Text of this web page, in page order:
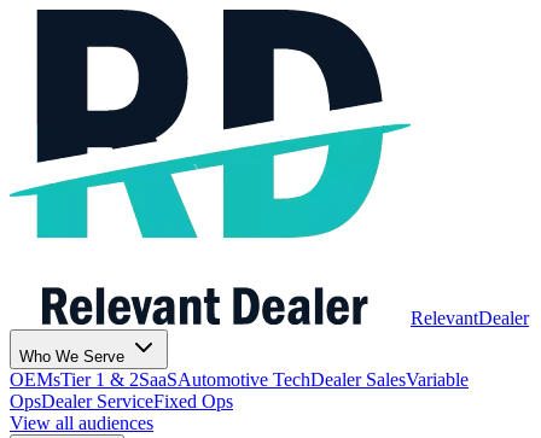
RelevantDealer
Who We Serve
OEMsTier 1 & 2SaaSAutomotive TechDealer SalesVariable
OpsDealer ServiceFixed Ops
View all audiences